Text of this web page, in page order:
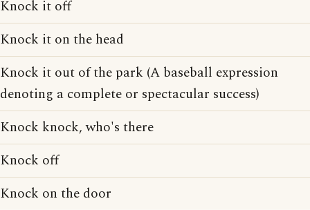
Knock it off
Knock it on the head
Knock it out of the park (A baseball expression
denoting a complete or spectacular success)
Knock knock, who's there
Knock off
Knock on the door